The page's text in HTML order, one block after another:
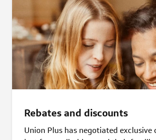
Rebates and discounts
Union Plus has negotiated exclusive